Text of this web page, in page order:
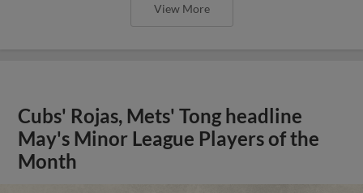
View More
Cubs' Rojas, Mets' Tong headline
May's Minor League Players of the
Month